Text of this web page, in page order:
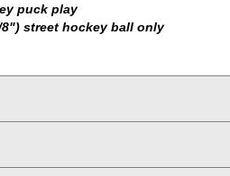
puck play
street hockey ball only